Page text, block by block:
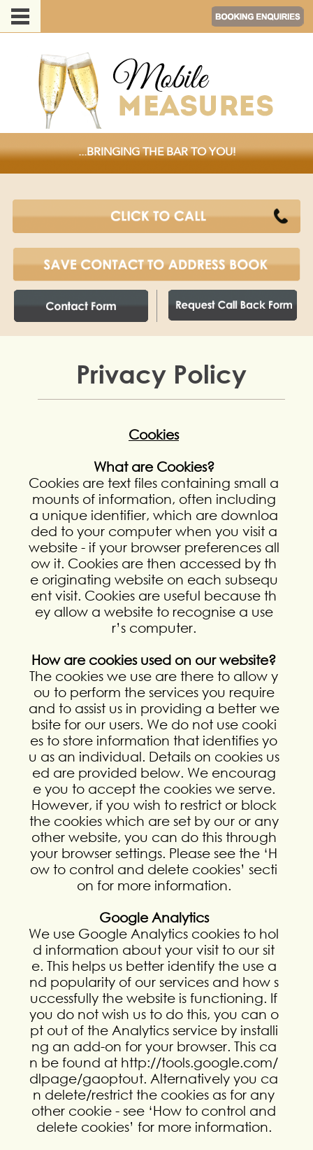
...BRINGING THE BAR TO YOU!
Privacy Policy
Cookies
What are Cookies?
Cookies are text files containing small a
mounts of information, often including
a unique identifier, which are downloa
ded to your computer when you visit a
website - if your browser preferences all
ow it. Cookies are then accessed by th
e originating website on each subsequ
ent visit. Cookies are useful because th
ey allow a website to recognise a use
r’s computer.
How are cookies used on our website?
The cookies we use are there to allow y
ou to perform the services you require
and to assist us in providing a better we
bsite for our users. We do not use cooki
es to store information that identifies yo
u as an individual. Details on cookies us
ed are provided below. We encourag
e you to accept the cookies we serve.
However, if you wish to restrict or block
the cookies which are set by our or any
other website, you can do this through
your browser settings. Please see the ‘H
ow to control and delete cookies’ secti
on for more information.
Google Analytics
We use Google Analytics cookies to hol
d information about your visit to our sit
e. This helps us better identify the use a
nd popularity of our services and how s
uccessfully the website is functioning. If
you do not wish us to do this, you can o
pt out of the Analytics service by installi
ng an add-on for your browser. This ca
n be found at http://tools.google.com/
dlpage/gaoptout. Alternatively you ca
n delete/restrict the cookies as for any
other cookie - see ‘How to control and
delete cookies’ for more information.